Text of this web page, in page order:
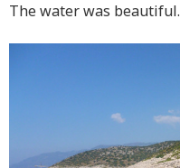
The water was beautiful.